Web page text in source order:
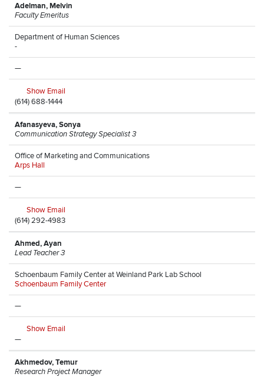
Adelman, Melvin
Faculty Emeritus
Department of Human Sciences
-
—
Show Email
(614) 688-1444
Afanasyeva, Sonya
Communication Strategy Specialist 3
Office of Marketing and Communications
Arps Hall
—
Show Email
(614) 292-4983
Ahmed, Ayan
Lead Teacher 3
Schoenbaum Family Center at Weinland Park Lab School
Schoenbaum Family Center
—
Show Email
—
Akhmedov, Temur
Research Project Manager